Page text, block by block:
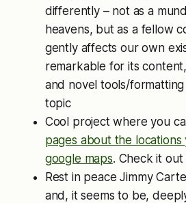
differently – not as a
heavens, but as a fellow
gently affects our own
remarkable for its
and novel tools/
topic
Cool project where you
pages about the
google maps. Check it
Rest in peace Jimmy
and, it seems to be,